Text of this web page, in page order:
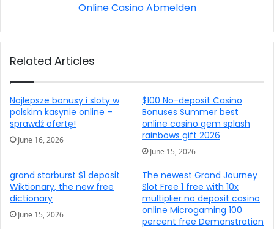
Online Casino Abmelden
Related Articles
Najlepsze bonusy i sloty w
polskim kasynie online –
sprawdź ofertę!
June 16, 2026
$100 No-deposit Casino
Bonuses Summer best
online casino gem splash
rainbows gift 2026
June 15, 2026
grand starburst $1 deposit
Wiktionary, the new free
dictionary
June 15, 2026
The newest Grand Journey
Slot Free 1 free with 10x
multiplier no deposit casino
online Microgaming 100
percent free Demonstration